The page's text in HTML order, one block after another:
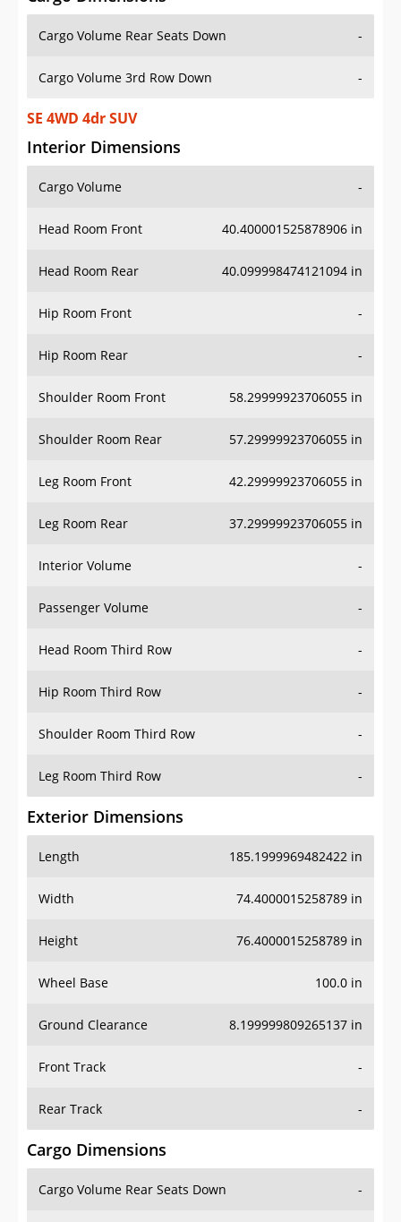
Cargo Volume Rear Seats Down -
Cargo Volume 3rd Row Down -
SE 4WD 4dr SUV
Interior Dimensions
Cargo Volume -
Head Room Front 40.400001525878906 in
Head Room Rear 40.099998474121094 in
Hip Room Front -
Hip Room Rear -
Shoulder Room Front 58.29999923706055 in
Shoulder Room Rear 57.29999923706055 in
Leg Room Front 42.29999923706055 in
Leg Room Rear 37.29999923706055 in
Interior Volume -
Passenger Volume -
Head Room Third Row -
Hip Room Third Row -
Shoulder Room Third Row -
Leg Room Third Row -
Exterior Dimensions
Length 185.1999969482422 in
Width 74.4000015258789 in
Height 76.4000015258789 in
Wheel Base 100.0 in
Ground Clearance 8.199999809265137 in
Front Track -
Rear Track -
Cargo Dimensions
Cargo Volume Rear Seats Down -